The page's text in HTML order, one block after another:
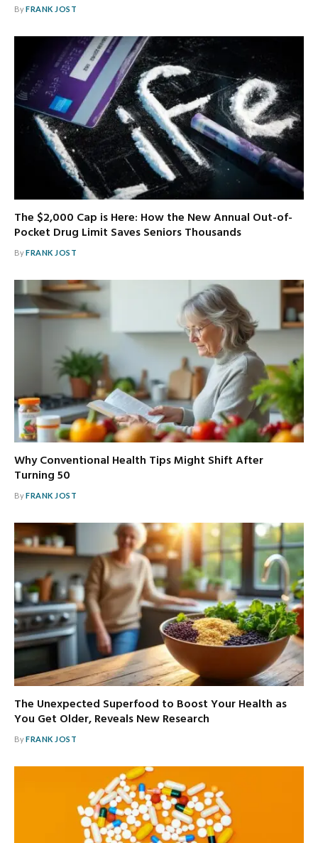
ByFRANK JOST
The $2,000 Cap is Here: How the New Annual Out-of-
Pocket Drug Limit Saves Seniors Thousands
ByFRANK JOST
Why Conventional Health Tips Might Shift After
Turning 50
ByFRANK JOST
The Unexpected Superfood to Boost Your Health as
You Get Older, Reveals New Research
ByFRANK JOST